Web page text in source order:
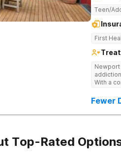
Teen/
First
With a
needs
mental
Fewer
Top-Rated